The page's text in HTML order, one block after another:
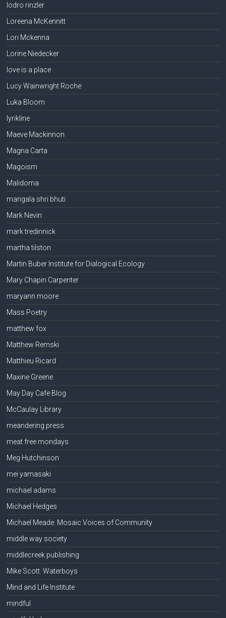
lodro rinzler
Loreena McKennitt
Lori Mckenna
Lorine Niedecker
love is a place
Lucy Wainwright Roche
Luka Bloom
lyrikline
Maeve Mackinnon
Magna Carta
Magoism
Malidoma
mangala shri bhuti
Mark Nevin
mark tredinnick
martha tilston
Martin Buber Institute for Dialogical Ecology
Mary Chapin Carpenter
maryann moore
Mass Poetry
matthew fox
Matthew Remski
Matthieu Ricard
Maxine Greene
May Day Cafe Blog
McCaulay Library
meandering press
meat free mondays
Meg Hutchinson
mei yamasaki
michael adams
Michael Hedges
Michael Meade: Mosaic Voices of Community
middle way society
middlecreek publishing
Mike Scott: Waterboys
Mind and Life Institute
mindful